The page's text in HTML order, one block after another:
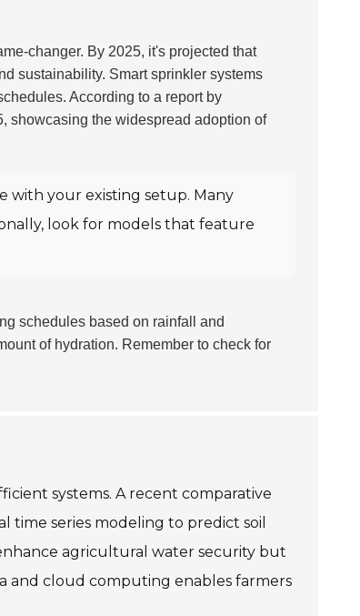
changer. By 2025, it's projected that
sustainability. Smart sprinkler systems
According to a report by
showcasing the widespread adoption of
with your existing setup. Many
look for models that feature
schedules based on rainfall and
of hydration. Remember to check for
systems. A recent comparative
time series modeling to predict soil
agricultural water security but
and cloud computing enables farmers